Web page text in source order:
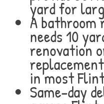
yard for
A bathroom
needs 10
renovation
in most
Same-day